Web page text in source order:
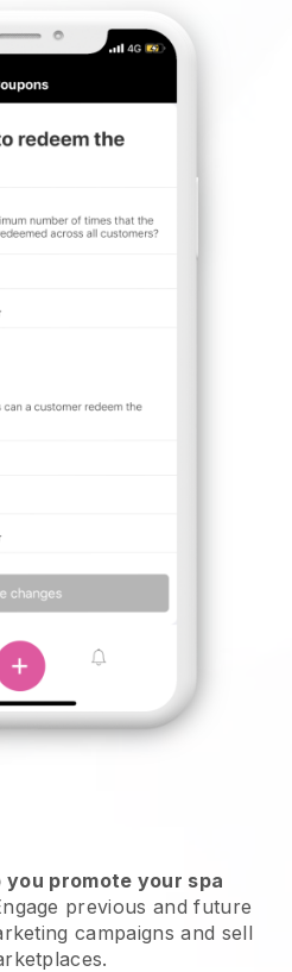
you promote your spa
previous and future
campaigns and sell